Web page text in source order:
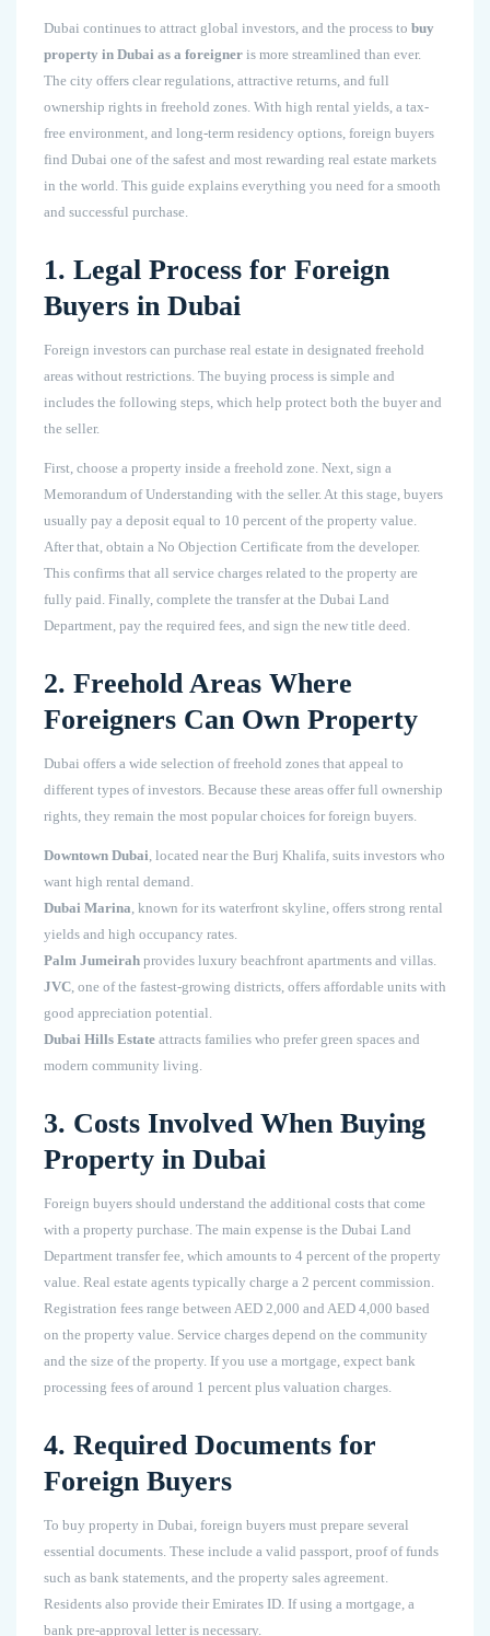
Dubai continues to attract global investors, and the process to buy
property in Dubai as a foreigner is more streamlined than ever.
The city offers clear regulations, attractive returns, and full
ownership rights in freehold zones. With high rental yields, a tax-
free environment, and long-term residency options, foreign buyers
find Dubai one of the safest and most rewarding real estate markets
in the world. This guide explains everything you need for a smooth
and successful purchase.
1. Legal Process for Foreign
Buyers in Dubai
Foreign investors can purchase real estate in designated freehold
areas without restrictions. The buying process is simple and
includes the following steps, which help protect both the buyer and
the seller.
First, choose a property inside a freehold zone. Next, sign a
Memorandum of Understanding with the seller. At this stage, buyers
usually pay a deposit equal to 10 percent of the property value.
After that, obtain a No Objection Certificate from the developer.
This confirms that all service charges related to the property are
fully paid. Finally, complete the transfer at the Dubai Land
Department, pay the required fees, and sign the new title deed.
2. Freehold Areas Where
Foreigners Can Own Property
Dubai offers a wide selection of freehold zones that appeal to
different types of investors. Because these areas offer full ownership
rights, they remain the most popular choices for foreign buyers.
Downtown Dubai , located near the Burj Khalifa, suits investors who
want high rental demand.
Dubai Marina , known for its waterfront skyline, offers strong rental
yields and high occupancy rates.
Palm Jumeirah provides luxury beachfront apartments and villas.
JVC , one of the fastest-growing districts, offers affordable units with
good appreciation potential.
Dubai Hills Estate attracts families who prefer green spaces and
modern community living.
3. Costs Involved When Buying
Property in Dubai
Foreign buyers should understand the additional costs that come
with a property purchase. The main expense is the Dubai Land
Department transfer fee, which amounts to 4 percent of the property
value. Real estate agents typically charge a 2 percent commission.
Registration fees range between AED 2,000 and AED 4,000 based
on the property value. Service charges depend on the community
and the size of the property. If you use a mortgage, expect bank
processing fees of around 1 percent plus valuation charges.
4. Required Documents for
Foreign Buyers
To buy property in Dubai, foreign buyers must prepare several
essential documents. These include a valid passport, proof of funds
such as bank statements, and the property sales agreement.
Residents also provide their Emirates ID. If using a mortgage, a
bank pre-approval letter is necessary.